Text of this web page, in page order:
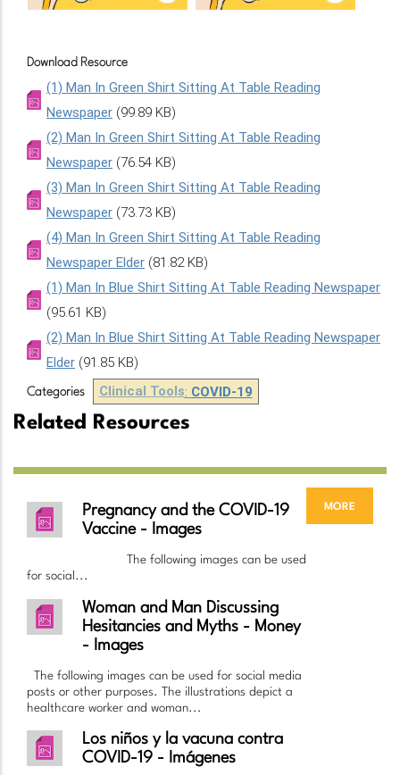
Download Resource
(1) Man In Green Shirt Sitting At Table Reading
Newspaper (99.89 KB)
(2) Man In Green Shirt Sitting At Table Reading
Newspaper (76.54 KB)
(3) Man In Green Shirt Sitting At Table Reading
Newspaper (73.73 KB)
(4) Man In Green Shirt Sitting At Table Reading
Newspaper Elder (81.82 KB)
(1) Man In Blue Shirt Sitting At Table Reading Newspaper
(95.61 KB)
(2) Man In Blue Shirt Sitting At Table Reading Newspaper
Elder (91.85 KB)
Categories Clinical Tools: COVID-19
Related Resources
more
Pregnancy and the COVID-19
Vaccine - Images
The following images can be used
for social...
Woman and Man Discussing
Hesitancies and Myths - Money
- Images
The following images can be used for social media
posts or other purposes. The illustrations depict a
healthcare worker and woman...
Los niños y la vacuna contra
COVID-19 - Imágenes